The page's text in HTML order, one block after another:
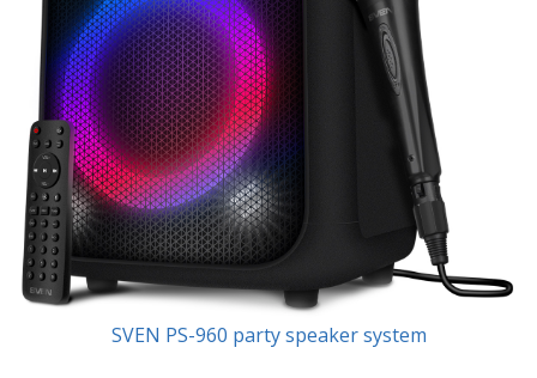
SVEN PS-960 party speaker system